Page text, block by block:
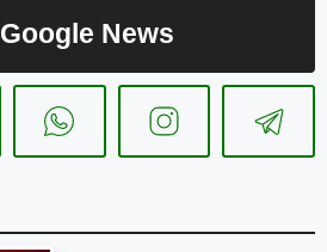
Google News